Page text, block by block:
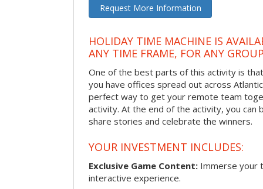
Request More Information
HOLIDAY TIME MACHINE IS
ANY TIME FRAME, FOR ANY
One of the best parts of this activity is
you have offices spread out across
perfect way to get your remote team
activity. At the end of the activity, you
share stories and celebrate the winners.
YOUR INVESTMENT INCLUDES:
Exclusive Game Content: Immerse your
interactive experience.